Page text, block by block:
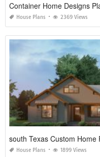
Container Home Designs
House Plans 2369 Views
south Texas Custom Home
House Plans 1899 Views